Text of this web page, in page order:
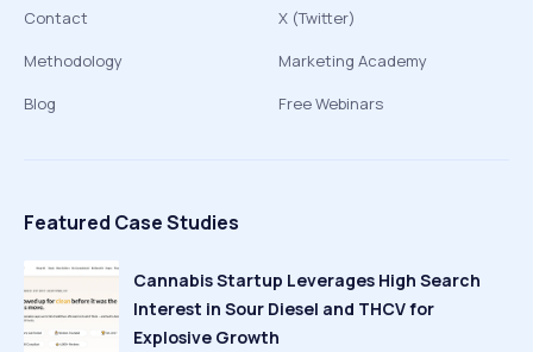
Contact
Methodology
Blog
X (Twitter)
Marketing Academy
Free Webinars
Featured Case Studies
Cannabis Startup Leverages High Search
Interest in Sour Diesel and THCV for
Explosive Growth